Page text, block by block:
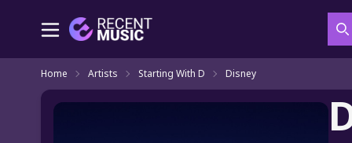
Home Artists Starting With D Disney